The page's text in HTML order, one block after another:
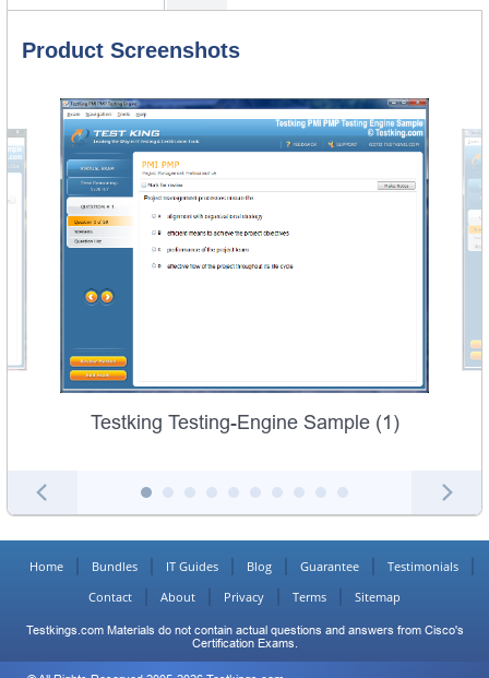
Product Screenshots
Testking Testing-Engine Sample (1)
Home Bundles IT Guides Blog Guarantee
Testimonials
Contact
About Privacy Terms Sitemap
Testkings.com Materials do not contain actual questions and answers from Cisco's
Certification Exams.